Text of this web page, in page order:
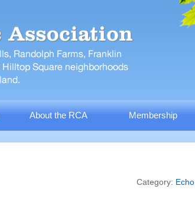
About the RCA Membership
Category: Echo